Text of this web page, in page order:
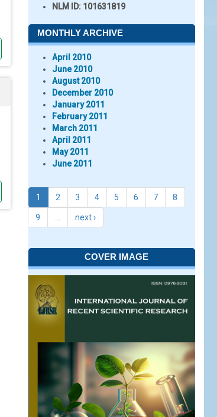
NLM ID: 101631819
MONTHLY ARCHIVE
April 2010
June 2010
August 2010
December 2010
January 2011
February 2011
March 2011
April 2011
May 2011
June 2011
1 2 3 4 5 6 7 8
9 next ›
COVER IMAGE